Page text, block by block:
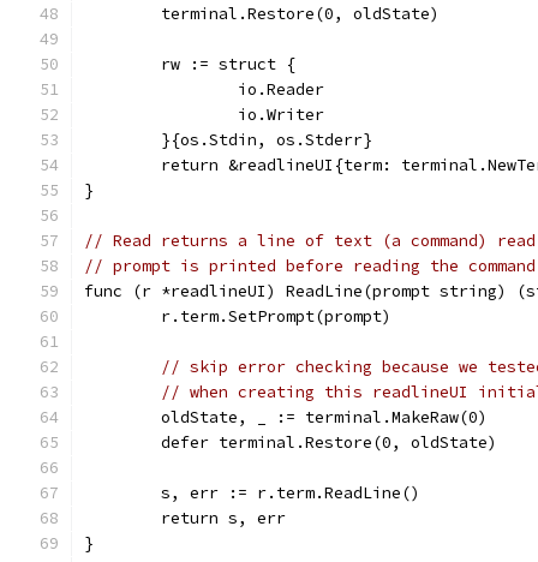
	terminal.Restore(0, oldState)
	rw := struct {
		io.Reader
		io.Writer
	}{os.Stdin, os.Stderr}
return &readlineUI{term:
}
// Read returns a line of text (a command)
// prompt is printed before reading the
func (r *readlineUI) ReadLine(prompt string)
	r.term.SetPrompt(prompt)
// skip error checking because we
// when creating this readlineUI
	oldState, _ := terminal.MakeRaw(0)
	defer terminal.Restore(0, oldState)
	s, err := r.term.ReadLine()
	return s, err
}